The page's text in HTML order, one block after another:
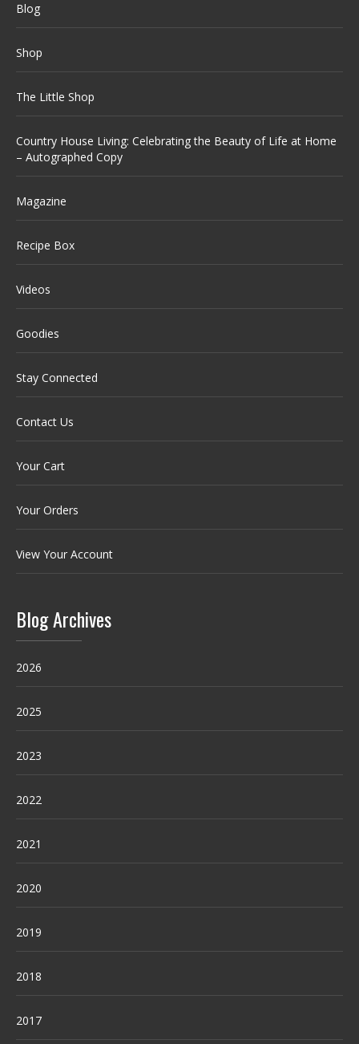
Blog
Shop
The Little Shop
Country House Living: Celebrating the Beauty of Life at Home
– Autographed Copy
Magazine
Recipe Box
Videos
Goodies
Stay Connected
Contact Us
Your Cart
Your Orders
View Your Account
Blog Archives
2026
2025
2023
2022
2021
2020
2019
2018
2017